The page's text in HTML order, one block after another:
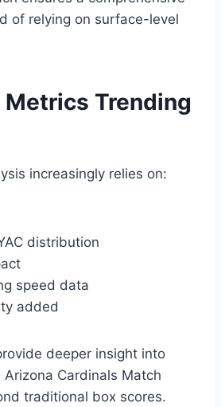
of relying on surface-level
Trending
increasingly relies on:
distribution
speed data
added
deeper insight into
Arizona Cardinals Match
traditional box scores.